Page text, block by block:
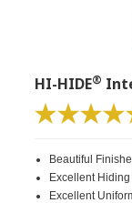
HI-HIDE®
Beautiful
Excellent
Excellent